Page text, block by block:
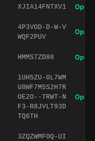
XJIA14FNTXV1 Open
4P3VOD-D-W-V
WQF2PUV
Open
HMMS7ZD88 Open
1UH5ZU-0L7WM
U8WF7M5S2H7R
OE2O--TRWT-N
F3-R8JVLT93D
TQ6TH
Open
3ZQZWMFOQ-UI